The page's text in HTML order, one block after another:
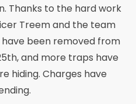
Thanks to the hard work
Treem and the team
been removed from
and more traps have
hiding. Charges have